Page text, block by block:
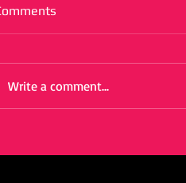
Write a comment...